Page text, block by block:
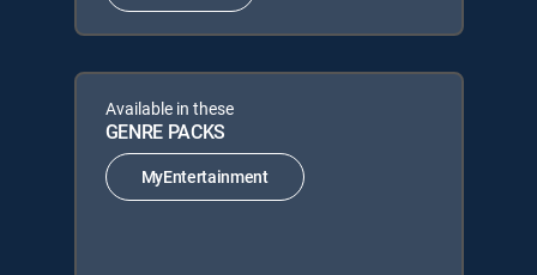
Available in these
GENRE PACKS
MyEntertainment